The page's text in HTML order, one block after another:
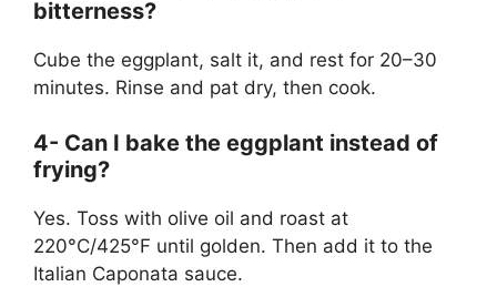
bitterness?
Cube the eggplant, salt it, and rest for 20–30
minutes. Rinse and pat dry, then cook.
4- Can I bake the eggplant instead of
frying?
Yes. Toss with olive oil and roast at
220°C/425°F until golden. Then add it to the
Italian Caponata sauce.